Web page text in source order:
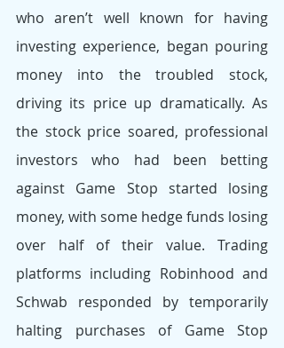
who aren’t well known for having
investing experience, began pouring
money into the troubled stock,
driving its price up dramatically. As
the stock price soared, professional
investors who had been betting
against Game Stop started losing
money, with some hedge funds losing
over half of their value. Trading
platforms including Robinhood and
Schwab responded by temporarily
halting purchases of Game Stop